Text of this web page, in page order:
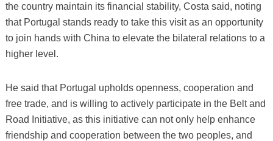
the country maintain its financial stability, Costa said, noting
that Portugal stands ready to take this visit as an opportunity
to join hands with China to elevate the bilateral relations to a
higher level.
He said that Portugal upholds openness, cooperation and
free trade, and is willing to actively participate in the Belt and
Road Initiative, as this initiative can not only help enhance
friendship and cooperation between the two peoples, and